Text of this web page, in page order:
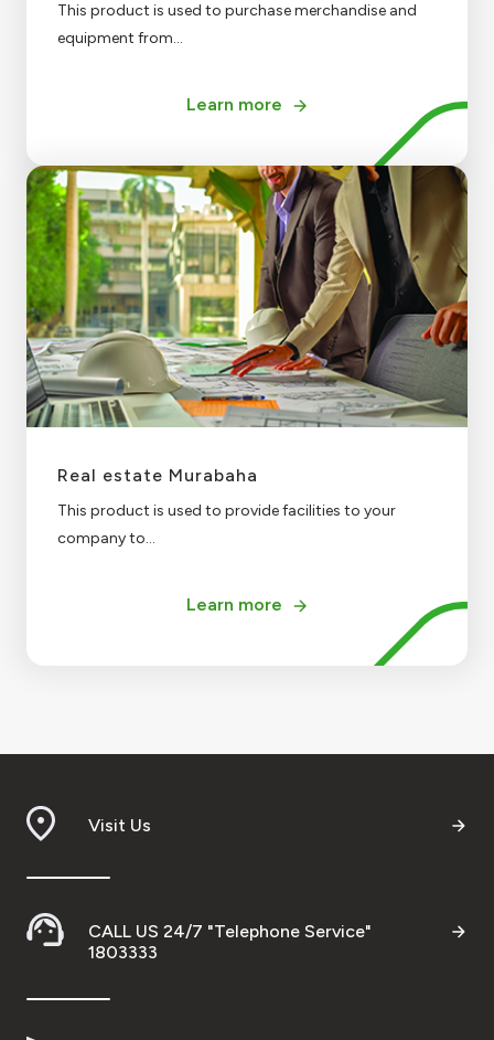
This product is used to purchase merchandise and
equipment from...
Learn more
Real estate Murabaha
This product is used to provide facilities to your
company to...
Learn more
Visit Us
CALL US 24/7 "Telephone Service"
1803333